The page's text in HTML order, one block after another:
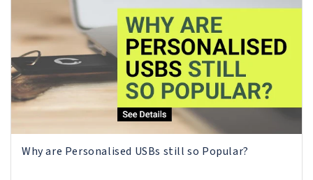
Why are Personalised USBs still so Popular?